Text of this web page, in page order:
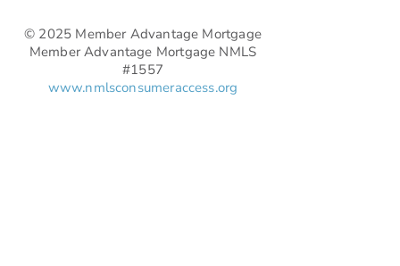
© 2025 Member Advantage Mortgage
Member Advantage Mortgage NMLS
#1557
www.nmlsconsumeraccess.org